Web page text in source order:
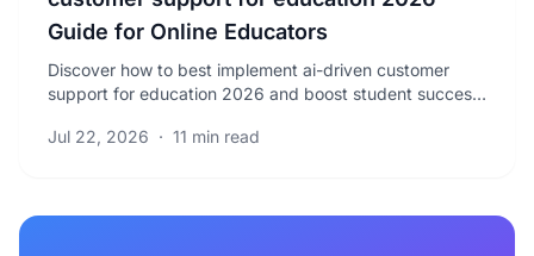
Guide for Online Educators
Discover how to best implement ai-driven customer
support for education 2026 and boost student success
Jul 22, 2026 · 11 min read